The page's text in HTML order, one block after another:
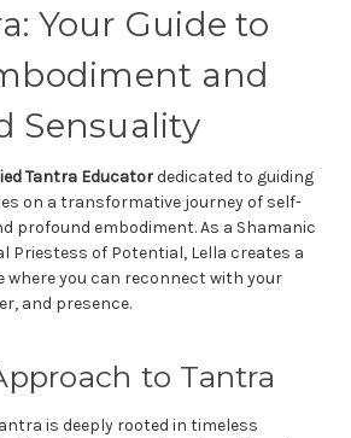
Your Guide to
and
Sensuality
Tantra Educatordedicated to guiding
on a transformative journey of self-
profound embodiment. As a Shamanic
Priestess of Potential, Lella creates a
where you can reconnect with your
and presence.
to Tantra
is deeply rooted in timeless